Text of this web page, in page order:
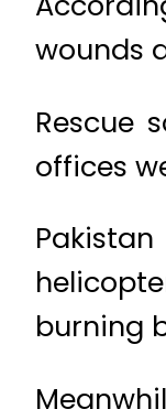
wounds
Rescue
offices
burning